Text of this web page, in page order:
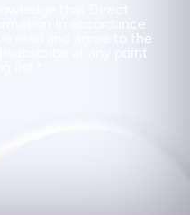
that Direct
in accordance
read and agree to the
at any point
list.